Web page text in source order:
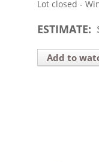
Lot closed -
ESTIMATE:
Add to